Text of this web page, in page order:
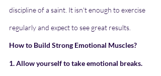
discipline of a saint. It isn't enough to exercise
regularly and expect to see great results.
How to Build Strong Emotional Muscles?
1. Allow yourself to take emotional breaks.